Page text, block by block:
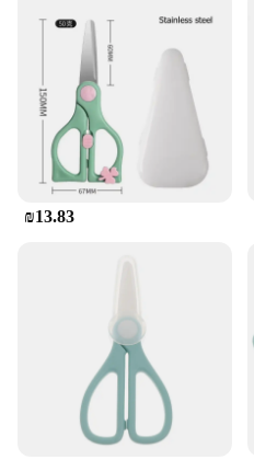
to the fusion of modern
functionality. These
quality ceramic, ensuring
edge that remains sharp
Their ergonomic design,
modern aesthetic, makes
any kitchen. Whether
home cook, these scissors
your culinary experience.
unmatched, making them
kitchen task. From cutting
slicing through vegetables,
versatile enough to
tasks. Their lightweight
during prolonged use,
home and professional
₪13.83